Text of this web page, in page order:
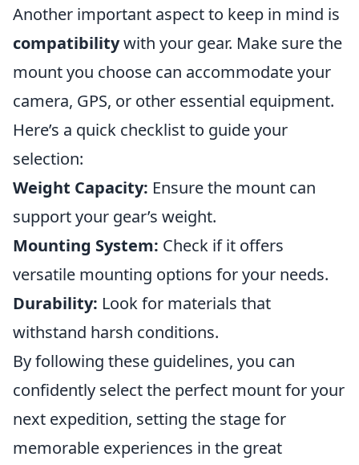
Another important aspect to keep in mind is
compatibilitywith your gear. Make sure the
mount you choose can accommodate your
camera, GPS, or other essential equipment.
Here’s a quick checklist to guide your
selection:
Weight Capacity: Ensure the mount can
support your gear’s weight.
Mounting System: Check if it offers
versatile mounting options for your needs.
Durability: Look for materials that
withstand harsh conditions.
By following these guidelines, you can
confidently select the perfect mount for your
next expedition, setting the stage for
memorable experiences in the great